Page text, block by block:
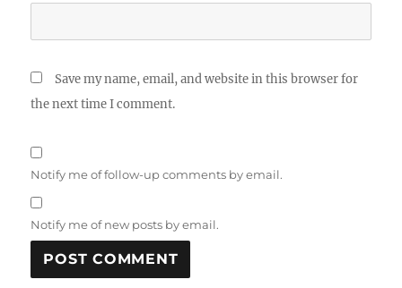
Save my name, email, and website in this browser for
the next time I comment.
Notify me of follow-up comments by email.
Notify me of new posts by email.